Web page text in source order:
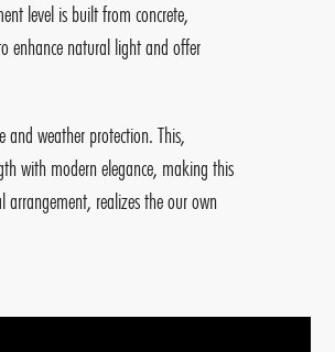
level is built from concrete,
enhance natural light and offer
weather protection. This,
with modern elegance, making this
realizes the our own